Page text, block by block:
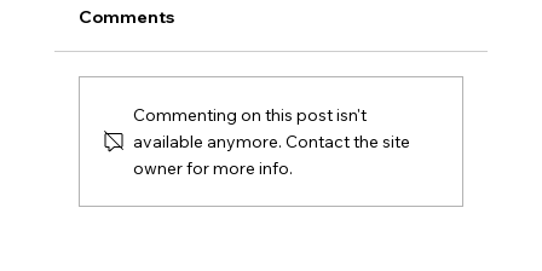
The Custom Home Building Process in
Comments
Commenting on this post isn't
available anymore. Contact the site
owner for more info.